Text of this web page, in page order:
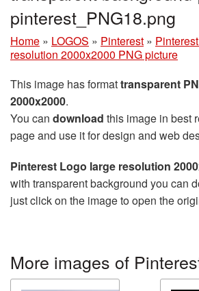
pinterest_PNG18.png
Home » LOGOS » Pinterest »
resolution 2000x2000 PNG picture
This image has formattransparent
2000x2000.
You can download this image in best
page and use it for design and web
Pinterest Logo large resolution
with transparent background you can
just click on the image to open the
More images of